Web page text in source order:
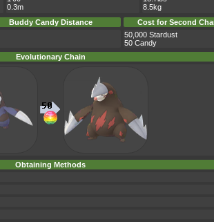
0.3m
8.5kg
Buddy Candy Distance Cost for Second
50,000 Stardust
50 Candy
Evolutionary Chain
Obtaining Methods